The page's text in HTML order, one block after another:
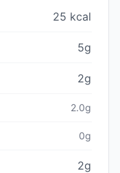
25 kcal
5g
2g
2.0g
0g
2g